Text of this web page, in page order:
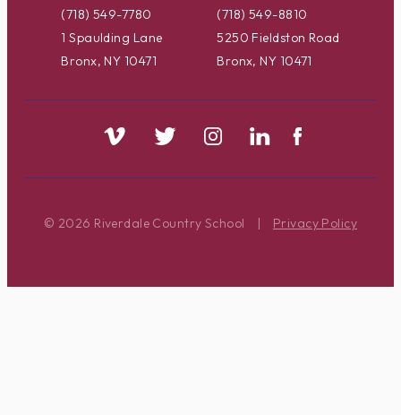
(718) 549-7780
1 Spaulding Lane
Bronx, NY 10471
(718) 549-8810
5250 Fieldston Road
Bronx, NY 10471
© 2026 Riverdale Country School | Privacy Policy